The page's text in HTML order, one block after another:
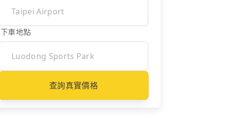
下車地點
查詢真實價格